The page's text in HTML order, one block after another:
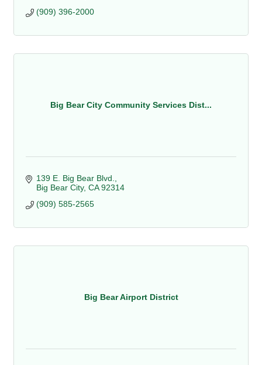
(909) 396-2000
Big Bear City Community Services Dist...
139 E. Big Bear Blvd.
Big Bear City CA 92314
(909) 585-2565
Big Bear Airport District